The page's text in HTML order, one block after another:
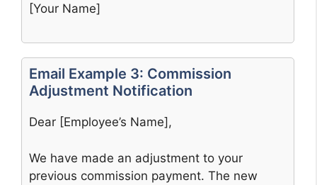
[Your Name]
Email Example 3: Commission
Adjustment Notification
Dear [Employee’s Name],
We have made an adjustment to your
previous commission payment. The new